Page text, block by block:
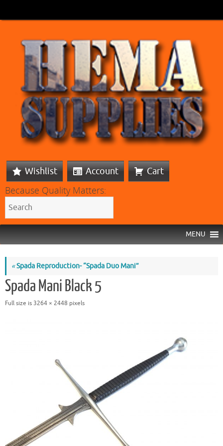
Wishlist Account Cart
Because Quality Matters:
MENU
«Spada Reproduction- “Spada Duo Mani”
Spada Mani Black 5
Full size is3264 × 2448 pixels